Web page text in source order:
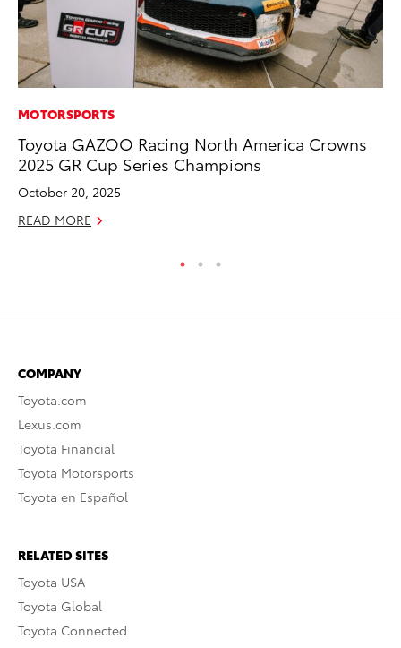
MOTORSPORTS
Toyota GAZOO Racing North America Crowns
2025 GR Cup Series Champions
October 20, 2025
READ MORE
COMPANY
Toyota.com
Lexus.com
Toyota Financial
Toyota Motorsports
Toyota en Español
RELATED SITES
Toyota USA
Toyota Global
Toyota Connected